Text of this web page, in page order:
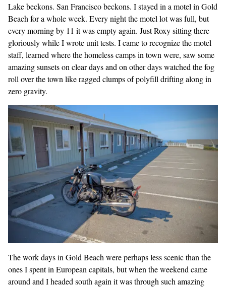
Lake beckons. San Francisco beckons. I stayed in a motel in Gold
Beach for a whole week. Every night the motel lot was full, but
every morning by 11 it was empty again. Just Roxy sitting there
gloriously while I wrote unit tests. I came to recognize the motel
staff, learned where the homeless camps in town were, saw some
amazing sunsets on clear days and on other days watched the fog
roll over the town like ragged clumps of polyfill drifting along in
zero gravity.
The work days in Gold Beach were perhaps less scenic than the
ones I spent in European capitals, but when the weekend came
around and I headed south again it was through such amazing